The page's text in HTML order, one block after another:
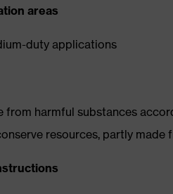
areas
duty applications
from harmful substances
resources, partly made